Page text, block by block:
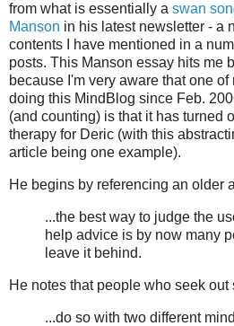
from what is essentially a swan
Manson in his latest newsletter - a
contents I have mentioned in a
posts. This Manson essay hits me
because I'm very aware that one
doing this MindBlog since Feb.
(and counting) is that it has turned
therapy for Deric (with this
article being one example).
He begins by referencing an older
...the best way to judge the
help advice is by now many
leave it behind.
He notes that people who seek out
...do so with two different